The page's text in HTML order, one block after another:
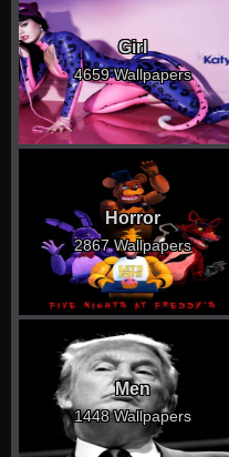
Girl
4659 Wallpapers
Horror
2867 Wallpapers
Men
1448 Wallpapers